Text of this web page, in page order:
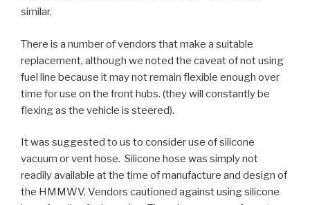
similar.
There is a number of vendors that make a suitable
replacement, although we noted the caveat of not using
fuel line because it may not remain flexible enough over
time for use on the front hubs. (they will constantly be
flexing as the vehicle is steered).
It was suggested to us to consider use of silicone
vacuum or vent hose. Silicone hose was simply not
readily available at the time of manufacture and design of
the HMMWV. Vendors cautioned against using silicone